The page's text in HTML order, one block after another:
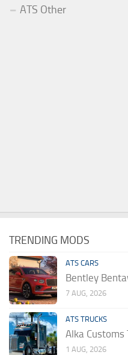
ATS Other
TRENDING MODS
ATS CARS
Bentley
7 AUG, 2026
ATS TRUCKS
Alka
1 AUG, 2026